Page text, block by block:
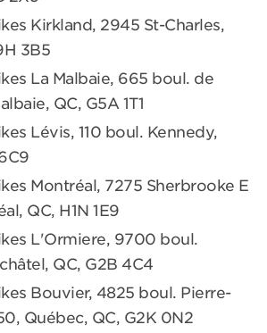
Kirkland, 2945 St-Charles,
3B5
La Malbaie, 665 boul. de
QC, G5A 1T1
Lévis, 110 boul. Kennedy,
Montréal, 7275 Sherbrooke E
QC, H1N 1E9
L'Ormiere, 9700 boul.
QC, G2B 4C4
Bouvier, 4825 boul. Pierre-
Québec, QC, G2K 0N2